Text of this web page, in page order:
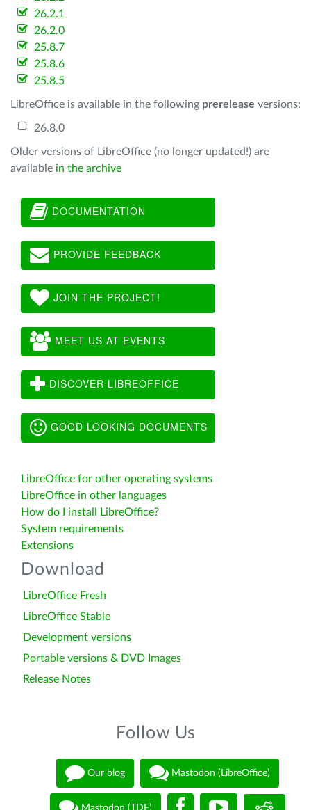
26.2.1
26.2.0
25.8.7
25.8.6
25.8.5
LibreOffice is available in the following prerelease versions:
26.8.0
Older versions of LibreOffice (no longer updated!) are
available in the archive
DOCUMENTATION
PROVIDE FEEDBACK
JOIN THE PROJECT!
MEET US AT EVENTS
DISCOVER LIBREOFFICE
GOOD LOOKING DOCUMENTS
LibreOffice for other operating systems
LibreOffice in other languages
How do I install LibreOffice?
System requirements
Extensions
Download
LibreOffice Fresh
LibreOffice Stable
Development versions
Portable versions & DVD Images
Release Notes
Follow Us
Our blog Mastodon (LibreOffice)
Mastodon (TDF)